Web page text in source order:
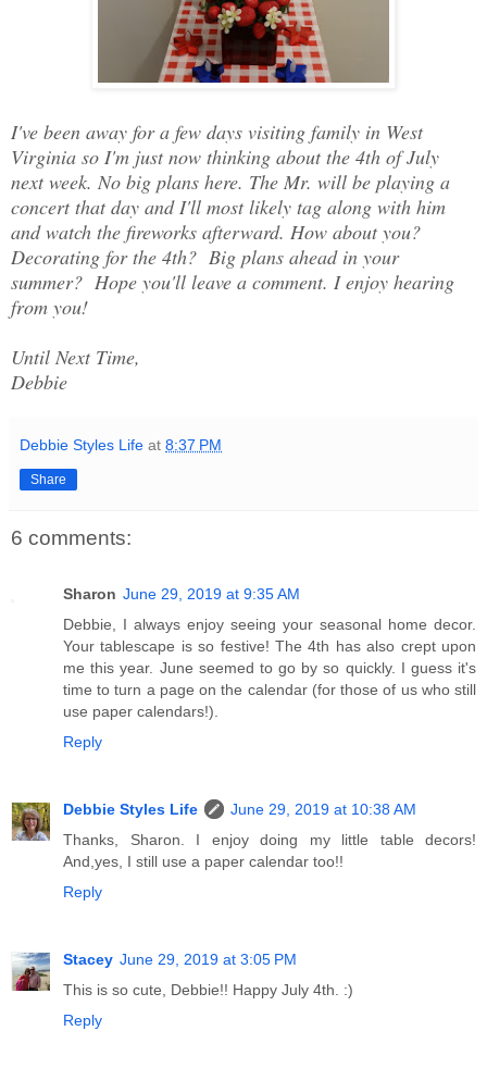
I've been away for a few days visiting family in West
Virginia so I'm just now thinking about the 4th of July
next week. No big plans here. The Mr. will be playing a
concert that day and I'll most likely tag along with him
and watch the fireworks afterward. How about you?
Decorating for the 4th? Big plans ahead in your
summer? Hope you'll leave a comment. I enjoy hearing
from you!
Until Next Time,
Debbie
Debbie Styles Life at 8:37 PM
Share
6 comments:
Sharon June 29, 2019 at 9:35 AM
Debbie, I always enjoy seeing your seasonal home decor.
Your tablescape is so festive! The 4th has also crept upon
me this year. June seemed to go by so quickly. I guess it's
time to turn a page on the calendar (for those of us who still
use paper calendars!).
Reply
Debbie Styles Life
June 29, 2019 at 10:38 AM
Thanks, Sharon. I enjoy doing my little table decors!
And,yes, I still use a paper calendar too!!
Reply
Stacey June 29, 2019 at 3:05 PM
This is so cute, Debbie!! Happy July 4th. :)
Reply